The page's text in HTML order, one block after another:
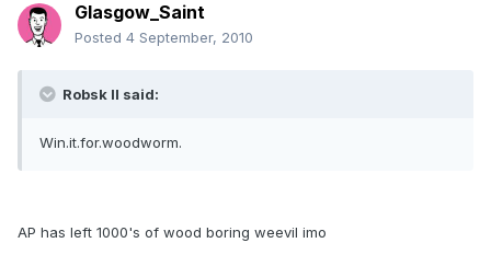
Glasgow_Saint
Posted 4 September, 2010
Robsk II said:
Win.it.for.woodworm.
AP has left 1000's of wood boring weevil imo